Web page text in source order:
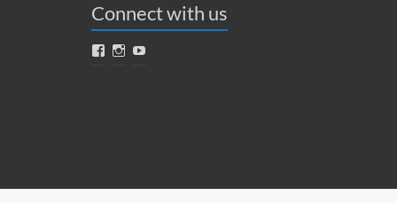
Connect with us
FacebookInstagram